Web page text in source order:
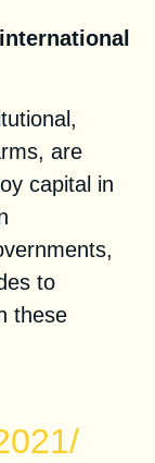
are
capital in
to
these